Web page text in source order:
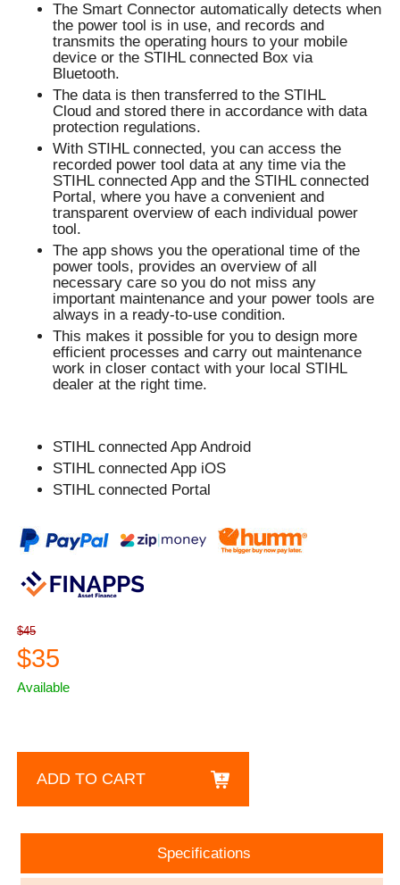
The Smart Connector automatically detects when
the power tool is in use, and records and
transmits the operating hours to your mobile
device or the STIHL connected Box via
Bluetooth.
The data is then transferred to the STIHL
Cloud and stored there in accordance with data
protection regulations.
With STIHL connected, you can access the
recorded power tool data at any time via the
STIHL connected App and the STIHL connected
Portal, where you have a convenient and
transparent overview of each individual power
tool.
The app shows you the operational time of the
power tools, provides an overview of all
necessary care so you do not miss any
important maintenance and your power tools are
always in a ready-to-use condition.
This makes it possible for you to design more
efficient processes and carry out maintenance
work in closer contact with your local STIHL
dealer at the right time.
STIHL connected App Android
STIHL connected App iOS
STIHL connected Portal
$45
$35
Available
ADD TO CART
Specifications